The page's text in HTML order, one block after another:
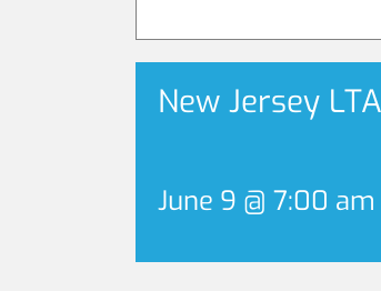
New Jersey
June 9 @ 7:00 am